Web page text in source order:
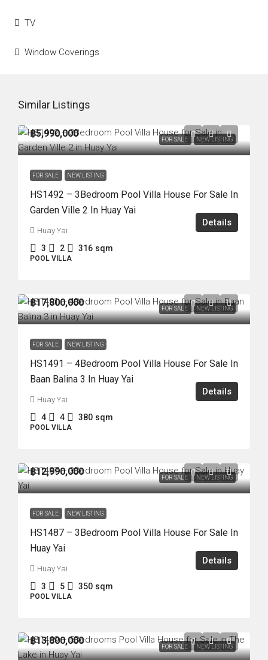
TV
Window Coverings
Similar Listings
FOR SALE NEW LISTING
฿5,990,000
FOR SALE NEW LISTING
HS1492 – 3Bedroom Pool Villa House For Sale In
Garden Ville 2 In Huay Yai
Huay Yai
3 2 316 sqm
POOL VILLA
Details
FOR SALE NEW LISTING
฿17,800,000
FOR SALE NEW LISTING
HS1491 – 4Bedroom Pool Villa House For Sale In
Baan Balina 3 In Huay Yai
Huay Yai
4 4 380 sqm
POOL VILLA
Details
FOR SALE NEW LISTING
฿12,990,000
FOR SALE NEW LISTING
HS1487 – 3Bedroom Pool Villa House For Sale In
Huay Yai
Huay Yai
3 5 350 sqm
POOL VILLA
Details
FOR SALE NEW LISTING
฿13,800,000